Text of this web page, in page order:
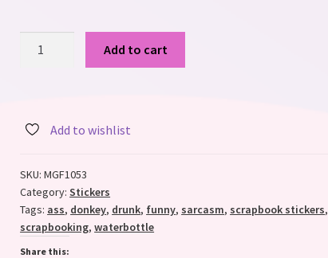
Sticker
quantity
Add to cart
Add to wishlist
SKU:MGF1053
Category:Stickers
Tags: ass, donkey, drunk, funny, sarcasm, scrapbook stickers,
scrapbooking,waterbottle
Share this: